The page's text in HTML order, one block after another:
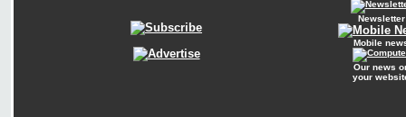
Newsletter
Mobile
Our news
your